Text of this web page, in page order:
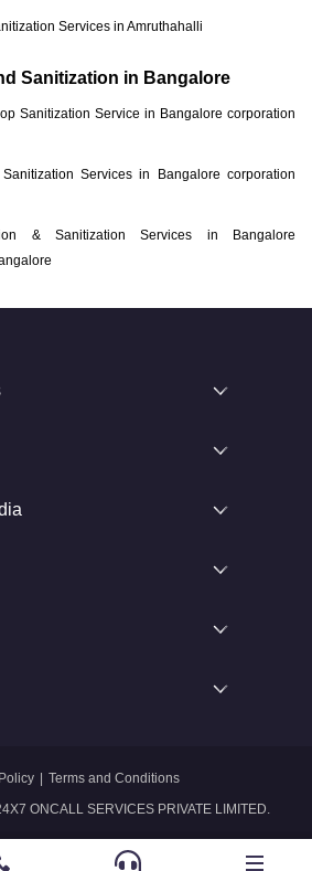
Services in Amruthahalli
Sanitization in Bangalore
Sanitization Service in Bangalore corporation
Services in Bangalore corporation
& Sanitization Services in Bangalore
ONCALL SERVICES PRIVATE LIMITED.
| Terms and Conditions